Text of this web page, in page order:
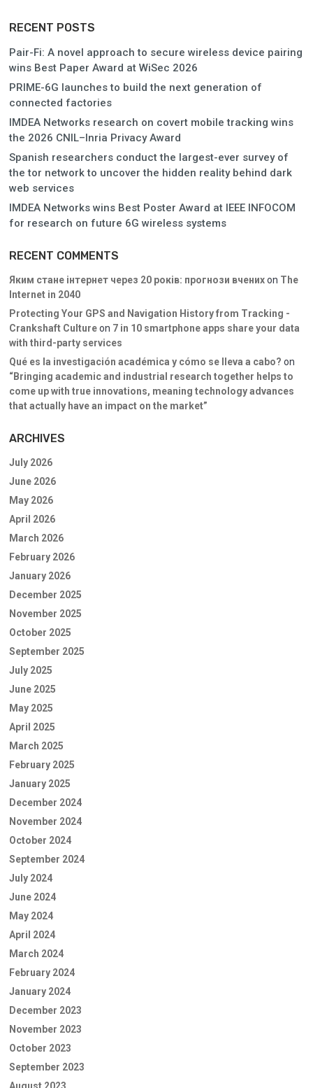
RECENT POSTS
Pair-Fi: A novel approach to secure wireless device pairing
wins Best Paper Award at WiSec 2026
PRIME-6G launches to build the next generation of
connected factories
IMDEA Networks research on covert mobile tracking wins
the 2026 CNIL–Inria Privacy Award
Spanish researchers conduct the largest-ever survey of
the tor network to uncover the hidden reality behind dark
web services
IMDEA Networks wins Best Poster Award at IEEE INFOCOM
for research on future 6G wireless systems
RECENT COMMENTS
Яким стане інтернет через 20 років: прогнози вченихon The
Internet in 2040
Protecting Your GPS and Navigation History from Tracking -
Crankshaft Cultureon 7 in 10 smartphone apps share your data
with third-party services
Qué es la investigación académica y cómo se lleva a cabo? on
“Bringing academic and industrial research together helps to
come up with true innovations, meaning technology advances
that actually have an impact on the market”
ARCHIVES
July 2026
June 2026
May 2026
April 2026
March 2026
February 2026
January 2026
December 2025
November 2025
October 2025
September 2025
July 2025
June 2025
May 2025
April 2025
March 2025
February 2025
January 2025
December 2024
November 2024
October 2024
September 2024
July 2024
June 2024
May 2024
April 2024
March 2024
February 2024
January 2024
December 2023
November 2023
October 2023
September 2023